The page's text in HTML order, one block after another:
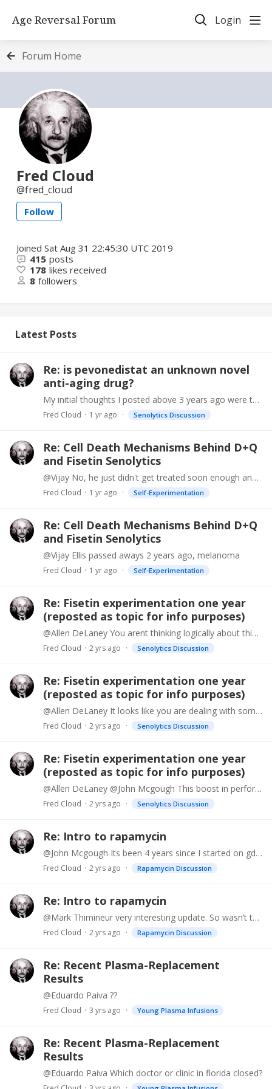
Age Reversal Forum Login
Forum Home
Fred Cloud
fred_cloud
Follow
Joined Sat Aug 31 22:45:30 UTC 2019
415 posts
178 likes received
8 followers
Latest Posts
Re: is pevonedistat an unknown novel
anti-aging drug?
My initial thoughts I posted above 3 years ago were that it might be reversing your methylation age somehow. I looked into this and they seem to like to pair the pevonedistat with a DNA…
Fred Cloud 1 yr ago Senolytics Discussion
Re: Cell Death Mechanisms Behind D+Q
and Fisetin Senolytics
@Vijay No, he just didn't get treated soon enough and it went metastatic. He had his own ideas how to treat it, he even wrote a book "How to Play Russian Roulette With Malignant Melanoma" https://www.…
Fred Cloud 1 yr ago Self-Experimentation
Re: Cell Death Mechanisms Behind D+Q
and Fisetin Senolytics
@Vijay Ellis passed aways 2 years ago, melanoma
Fred Cloud 1 yr ago Self-Experimentation
Re: Fisetin experimentation one year
(reposted as topic for info purposes)
@Allen DeLaney You arent thinking logically about this. Many people people experience the same sort of boost and they are taking different brands, different batches over different timespans dating…
Fred Cloud 2 yrs ago Senolytics Discussion
Re: Fisetin experimentation one year
(reposted as topic for info purposes)
@Allen DeLaney It looks like you are dealing with some personal struggles Allen, I wish you the best.
Fred Cloud 2 yrs ago Senolytics Discussion
Re: Fisetin experimentation one year
(reposted as topic for info purposes)
@Allen DeLaney @John Mcgough This boost in performance from taking fisetin is not from tainted supplements, it is a known effect from taking senolytics like fisetin.…
Fred Cloud 2 yrs ago Senolytics Discussion
Re: Intro to rapamycin
@John Mcgough Its been 4 years since I started on gdf11. It is tricky to dose, as you take a loading dose for a month or two and then you basically stop taking it and only take a booster every once…
Fred Cloud 2 yrs ago Rapamycin Discussion
Re: Intro to rapamycin
@Mark Thimineur very interesting update. So wasn’t there a concern with skin ulcers or poor wound healing with higher doses like this? Also, do you still use AKG topically? Thanks
Fred Cloud 2 yrs ago Rapamycin Discussion
Re: Recent Plasma-Replacement
Results
@Eduardo Paiva ??
Fred Cloud 3 yrs ago Young Plasma Infusions
Re: Recent Plasma-Replacement
Results
@Eduardo Paiva Which doctor or clinic in florida closed?